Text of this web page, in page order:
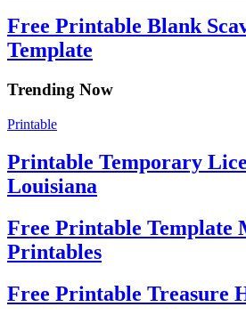
Free Printable Blank
Template
Trending Now
Printable
Printable Temporary
Louisiana
Free Printable Template
Printables
Free Printable Treasure